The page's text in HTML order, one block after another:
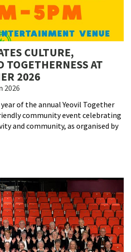
CULTURE,
TOGETHERNESS AT
2026
2026
of the annual Yeovil Together
community event celebrating
and community, as organised by